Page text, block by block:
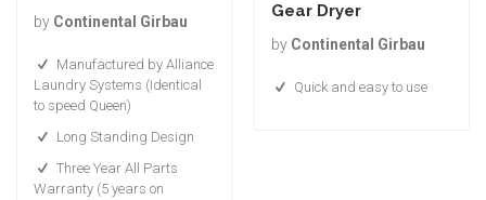
by Continental Girbau
Manufactured by Alliance
Laundry Systems (Identical
to speed Queen)
Long Standing Design
Three Year All Parts
Warranty (5 years on
Gear Dryer
by Continental Girbau
Quick and easy to use